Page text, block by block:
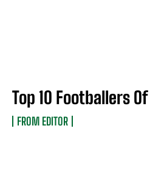
Top 10 Footballers
FROM EDITOR